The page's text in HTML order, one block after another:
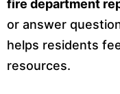
fire department
or answer
helps residents
resources.